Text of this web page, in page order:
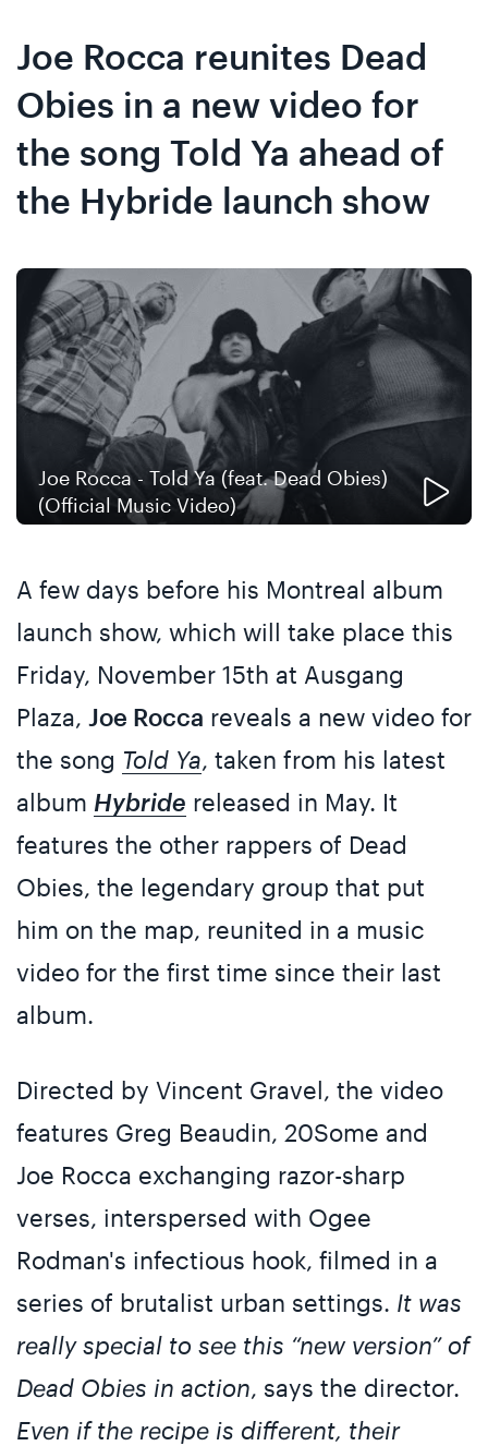
content
navigation
Joe Rocca reunites Dead
Obies in a new video for
the song Told Ya ahead of
the Hybride launch show
Joe Rocca - Told Ya (feat. Dead Obies)
(Official Music Video)
A few days before his Montreal album
launch show, which will take place this
Friday, November 15th at Ausgang
Plaza, Joe Rocca reveals a new video for
the song Told Ya, taken from his latest
album Hybride released in May. It
features the other rappers of Dead
Obies, the legendary group that put
him on the map, reunited in a music
video for the first time since their last
album.
Directed by Vincent Gravel, the video
features Greg Beaudin, 20Some and
Joe Rocca exchanging razor-sharp
verses, interspersed with Ogee
Rodman's infectious hook, filmed in a
series of brutalist urban settings. It was
really special to see this “new version” of
Dead Obies in action, says the director.
Even if the recipe is different, their